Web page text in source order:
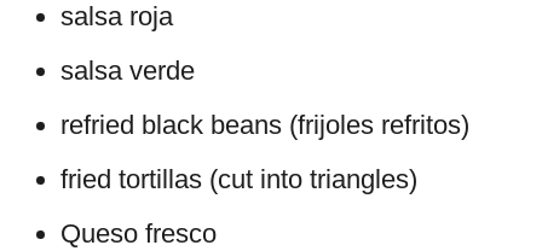
salsa roja
salsa verde
refried black beans (frijoles refritos)
fried tortillas (cut into triangles)
Queso fresco